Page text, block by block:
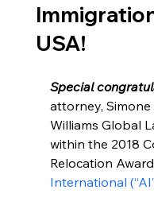
USA!
Special
attorney,
Williams Global
within the 2018
Relocation
International